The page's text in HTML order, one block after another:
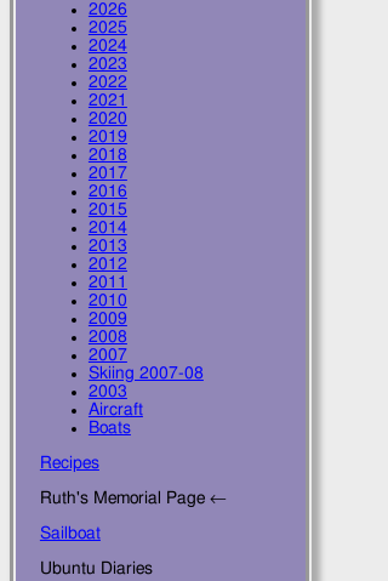
2026
2025
2024
2023
2022
2021
2020
2019
2018
2017
2016
2015
2014
2013
2012
2011
2010
2009
2008
2007
Skiing 2007-08
2003
Aircraft
Boats
Recipes
Ruth's Memorial Page ←
Sailboat
Ubuntu Diaries